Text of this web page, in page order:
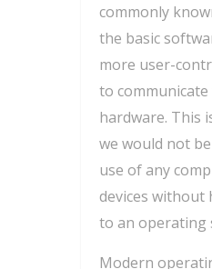
commonly
the basic
more user-
to
hardware. This
we would not
use of any
devices without
to an operating
Modern